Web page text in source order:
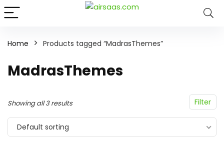
Home Products tagged “MadrasThemes”
MadrasThemes
Filter
Showing all 3 results
Default sorting